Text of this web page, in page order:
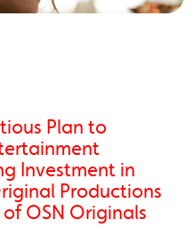
Plan to
Investment in
Productions
OSN Originals